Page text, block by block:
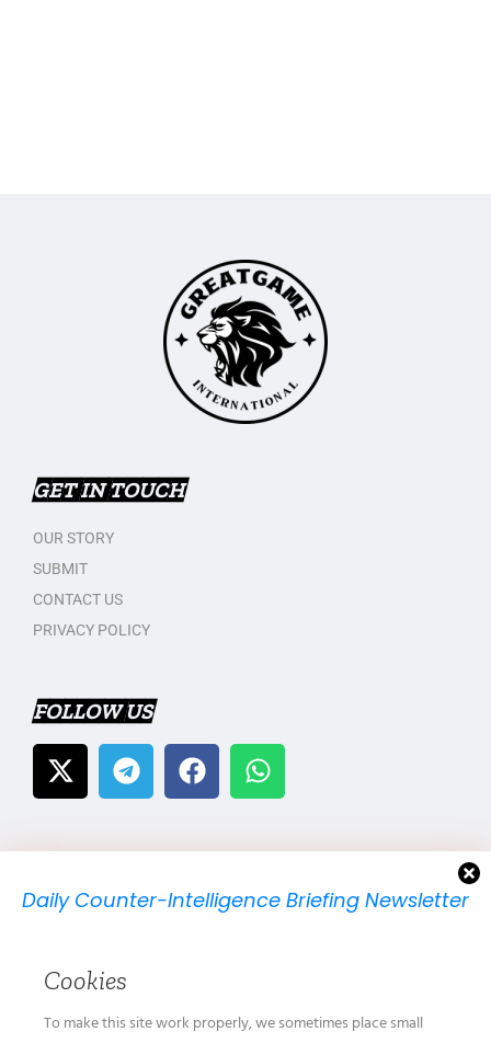
Daily Counter-Intelligence Briefing Newsletter
GET IN TOUCH
OUR STORY
SUBMIT
CONTACT US
PRIVACY POLICY
FOLLOW US
Cookies
To make this site work properly, we sometimes place small